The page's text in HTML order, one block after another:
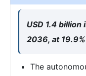
USD 1.4
2036, at 19.9%
The